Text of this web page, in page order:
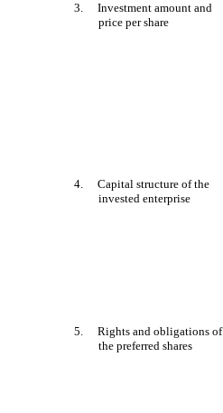
3. Investment amount and
price per share
4. Capital structure of the
invested enterprise
5. Rights and obligations of
the preferred shares